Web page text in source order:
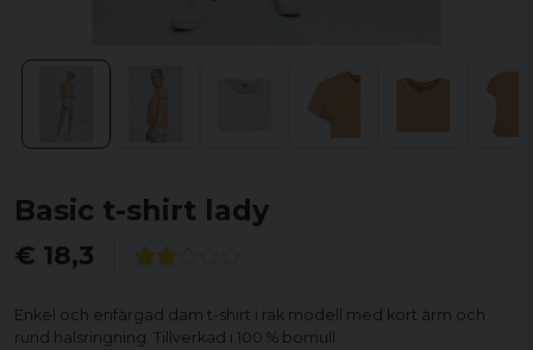
Basic t-shirt lady
€ 18,3
Enkel och enfärgad dam t-shirt i rak modell med kort ärm och
rund halsringning. Tillverkad i 100 % bomull.